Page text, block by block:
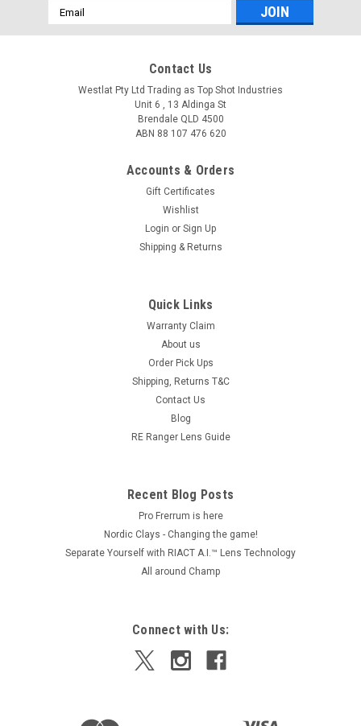
Email
Address
Contact Us
Westlat Pty Ltd Trading as Top Shot Industries
Unit 6 , 13 Aldinga St
Brendale QLD 4500
ABN 88 107 476 620
Accounts & Orders
Gift Certificates
Wishlist
Login or Sign Up
Shipping & Returns
Quick Links
Warranty Claim
About us
Order Pick Ups
Shipping, Returns T&C
Contact Us
Blog
RE Ranger Lens Guide
Recent Blog Posts
Pro Frerrum is here
Nordic Clays - Changing the game!
Separate Yourself with RIACT A.I.™ Lens Technology
All around Champ
Connect with Us: